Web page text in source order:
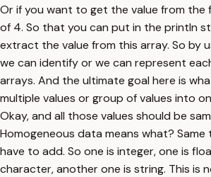
Or if you want to get the value from the
of 4. So that you can put in the println
extract the value from this array. So by
we can identify or we can represent
arrays. And the ultimate goal here is
multiple values or group of values into
Okay, and all those values should be
Homogeneous data means what?
have to add. So one is integer, one is
character, another one is string. This is